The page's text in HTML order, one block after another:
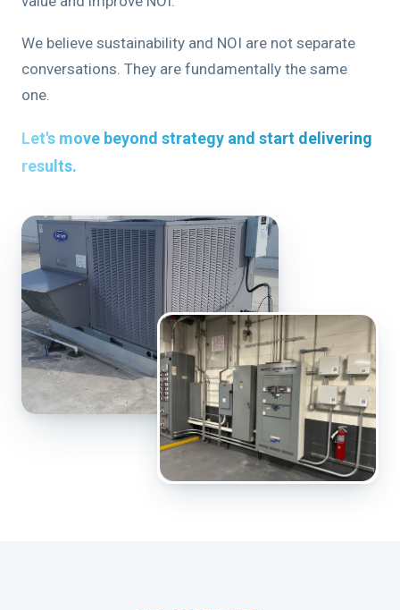
We believe sustainability and NOI are not separate
conversations. They are fundamentally the same
one.
Let's move beyond strategy and start delivering
results.